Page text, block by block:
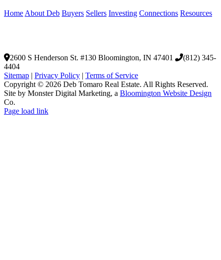
Home About Deb Buyers Sellers Investing Connections Resources
2600 S Henderson St. #130 Bloomington, IN 47401
(812) 345-
4404
Sitemap | Privacy Policy | Terms of Service
Copyright © 2026 Deb Tomaro Real Estate. All Rights Reserved.
Site by Monster Digital Marketing, a Bloomington Website Design
Co.
Page load link